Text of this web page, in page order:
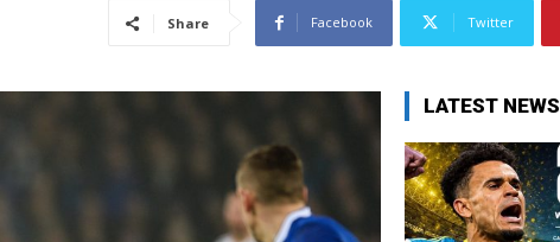
Share Facebook Twitter
LATEST NEWS